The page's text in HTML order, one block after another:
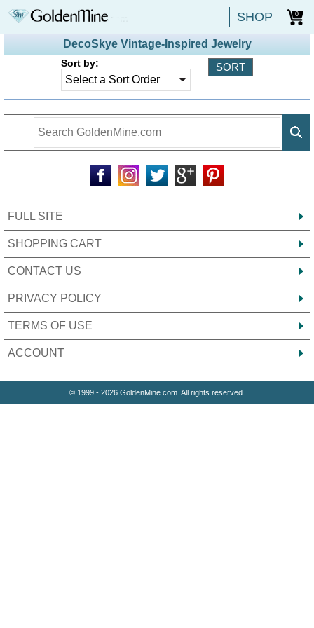
SHOP 0
DecoSkye Vintage-Inspired Jewelry
Sort by:
FULL SITE
SHOPPING CART
CONTACT US
PRIVACY POLICY
TERMS OF USE
ACCOUNT
© 1999 - 2026 GoldenMine.com. All rights reserved.